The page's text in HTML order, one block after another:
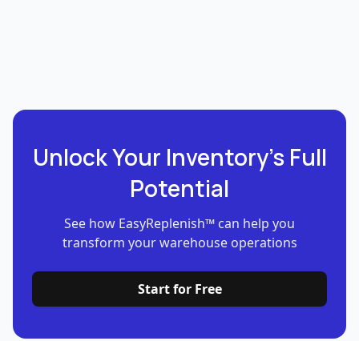
Unlock Your Inventory’s Full
Potential
See how EasyReplenish™ can help you
transform your warehouse operations
Start for Free